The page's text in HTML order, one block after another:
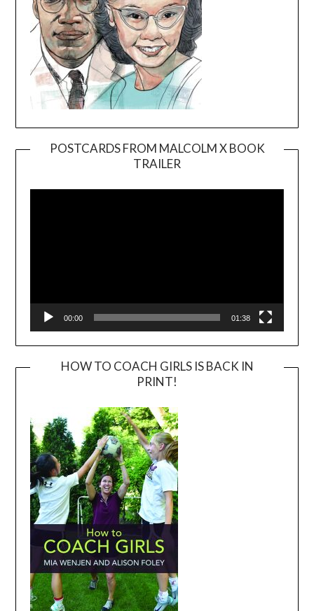
POSTCARDS FROM MALCOLM X BOOK
TRAILER
Player
00:00 01:38
HOW TO COACH GIRLS IS BACK IN
PRINT!